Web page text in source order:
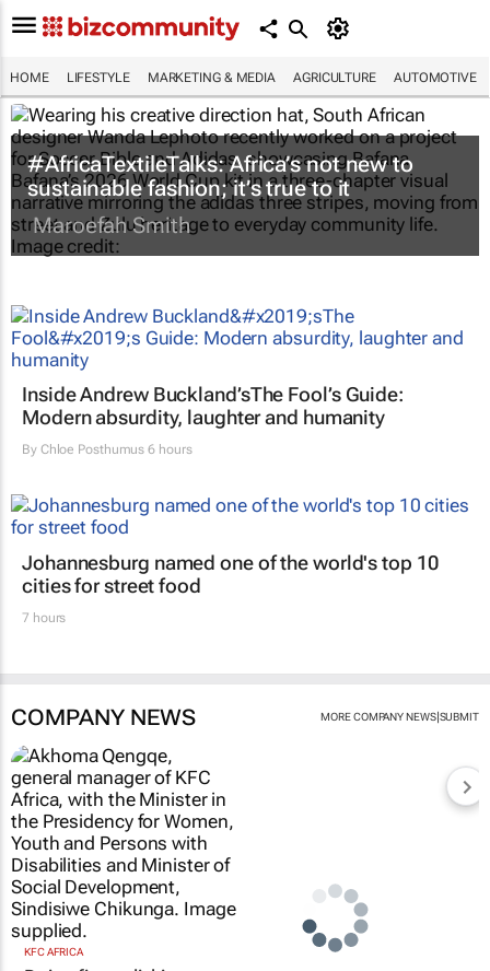
HOME LIFESTYLE MARKETING & MEDIA AGRICULTURE AUTOMOTIVE
#AfricaTextileTalks: Africa’s not new to
sustainable fashion; it’s true to it
Maroefah Smith
Inside Andrew Buckland’sThe Fool’s Guide:
Modern absurdity, laughter and humanity
By Chloe Posthumus 6 hours
Johannesburg named one of the world's top 10
cities for street food
7 hours
COMPANY NEWS MORE COMPANY NEWS| SUBMIT
KFC AFRICA